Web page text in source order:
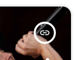
insert_link